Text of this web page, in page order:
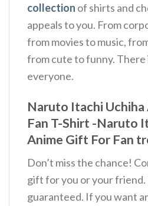
collection of shirts and
appeals to you. From
from movies to music,
from cute to funny.
everyone.
Naruto Itachi
Fan T-Shirt -Naruto
Anime Gift For Fan
Don’t miss the chance!
gift for you or your
guaranteed. If you want